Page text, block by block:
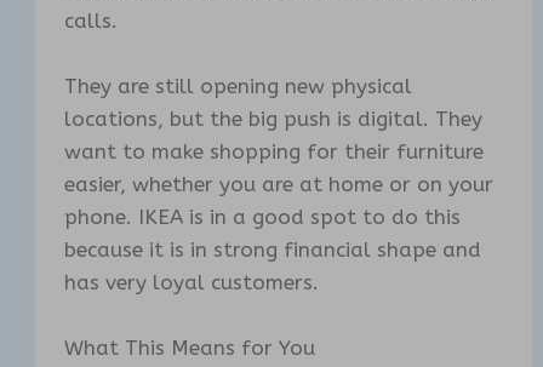
calls.
They are still opening new physical
locations, but the big push is digital. They
want to make shopping for their furniture
easier, whether you are at home or on your
phone. IKEA is in a good spot to do this
because it is in strong financial shape and
has very loyal customers.
What This Means for You